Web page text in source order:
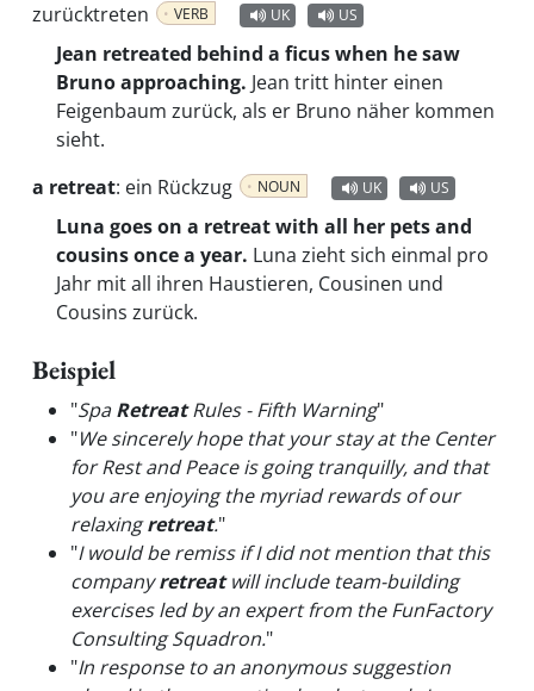
zurücktreten
VERB UK US
Jean retreated behind a ficus when he saw
Bruno approaching. Jean tritt hinter einen
Feigenbaum zurück, als er Bruno näher kommen
sieht.
a retreat: ein Rückzug NOUN UK US
Luna goes on a retreat with all her pets and
cousins once a year. Luna zieht sich einmal pro
Jahr mit all ihren Haustieren, Cousinen und
Cousins zurück.
Beispiel
"SpaRetreatRules - Fifth Warning"
"We sincerely hope that your stay at the Center
for Rest and Peace is going tranquilly, and that
you are enjoying the myriad rewards of our
relaxingretreat."
"I would be remiss if I did not mention that this
companyretreatwill include team-building
exercises led by an expert from the FunFactory
Consulting Squadron."
"In response to an anonymous suggestion